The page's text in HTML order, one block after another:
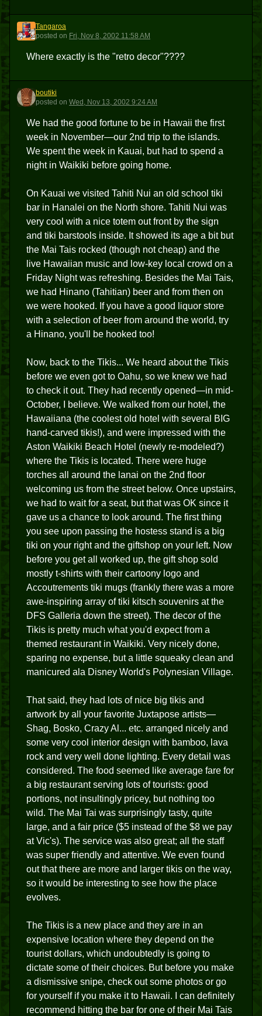
T
Tangaroa
posted on Fri, Nov 8, 2002 11:58 AM
Where exactly is the "retro decor"????
B
boutiki
posted on Wed, Nov 13, 2002 9:24 AM
We had the good fortune to be in Hawaii the first
week in November—our 2nd trip to the islands.
We spent the week in Kauai, but had to spend a
night in Waikiki before going home.
On Kauai we visited Tahiti Nui an old school tiki
bar in Hanalei on the North shore. Tahiti Nui was
very cool with a nice totem out front by the sign
and tiki barstools inside. It showed its age a bit but
the Mai Tais rocked (though not cheap) and the
live Hawaiian music and low-key local crowd on a
Friday Night was refreshing. Besides the Mai Tais,
we had Hinano (Tahitian) beer and from then on
we were hooked. If you have a good liquor store
with a selection of beer from around the world, try
a Hinano, you'll be hooked too!
Now, back to the Tikis... We heard about the Tikis
before we even got to Oahu, so we knew we had
to check it out. They had recently opened—in mid-
October, I believe. We walked from our hotel, the
Hawaiiana (the coolest old hotel with several BIG
hand-carved tikis!), and were impressed with the
Aston Waikiki Beach Hotel (newly re-modeled?)
where the Tikis is located. There were huge
torches all around the lanai on the 2nd floor
welcoming us from the street below. Once upstairs,
we had to wait for a seat, but that was OK since it
gave us a chance to look around. The first thing
you see upon passing the hostess stand is a big
tiki on your right and the giftshop on your left. Now
before you get all worked up, the gift shop sold
mostly t-shirts with their cartoony logo and
Accoutrements tiki mugs (frankly there was a more
awe-inspiring array of tiki kitsch souvenirs at the
DFS Galleria down the street). The decor of the
Tikis is pretty much what you'd expect from a
themed restaurant in Waikiki. Very nicely done,
sparing no expense, but a little squeaky clean and
manicured ala Disney World's Polynesian Village.
That said, they had lots of nice big tikis and
artwork by all your favorite Juxtapose artists—
Shag, Bosko, Crazy Al... etc. arranged nicely and
some very cool interior design with bamboo, lava
rock and very well done lighting. Every detail was
considered. The food seemed like average fare for
a big restaurant serving lots of tourists: good
portions, not insultingly pricey, but nothing too
wild. The Mai Tai was surprisingly tasty, quite
large, and a fair price ($5 instead of the $8 we pay
at Vic's). The service was also great; all the staff
was super friendly and attentive. We even found
out that there are more and larger tikis on the way,
so it would be interesting to see how the place
evolves.
The Tikis is a new place and they are in an
expensive location where they depend on the
tourist dollars, which undoubtedly is going to
dictate some of their choices. But before you make
a dismissive snipe, check out some photos or go
for yourself if you make it to Hawaii. I can definitely
recommend hitting the bar for one of their Mai Tais